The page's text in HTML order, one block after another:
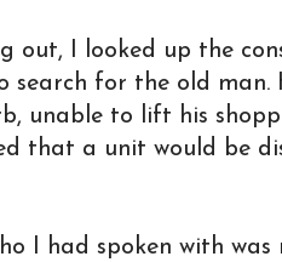
out, I looked up the
search for the old man.
unable to lift his
that a unit would be
I had spoken with